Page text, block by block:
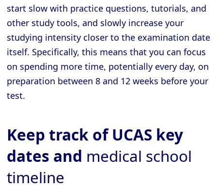
start slow with practice questions, tutorials, and
other study tools, and slowly increase your
studying intensity closer to the examination date
itself. Specifically, this means that you can focus
on spending more time, potentially every day, on
preparation between 8 and 12 weeks before your
test.
Keep track of UCAS key
dates and medical school
timeline